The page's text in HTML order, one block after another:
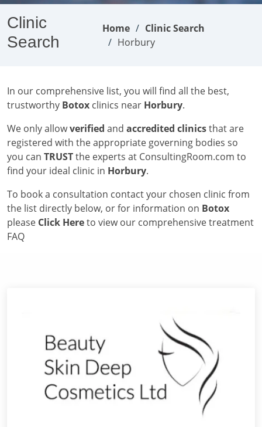
Clinic
Search
Home
Clinic Search
Horbury
In our comprehensive list, you will find all the best,
trustworthy Botox clinics near Horbury.
We only allowverified and accredited clinicsthat are
registered with the appropriate governing bodies so
you can TRUSTthe experts at ConsultingRoom.com to
find your ideal clinic in Horbury.
To book a consultation contact your chosen clinic from
the list directly below, or for information on Botox
please Click Hereto view our comprehensive treatment
FAQ